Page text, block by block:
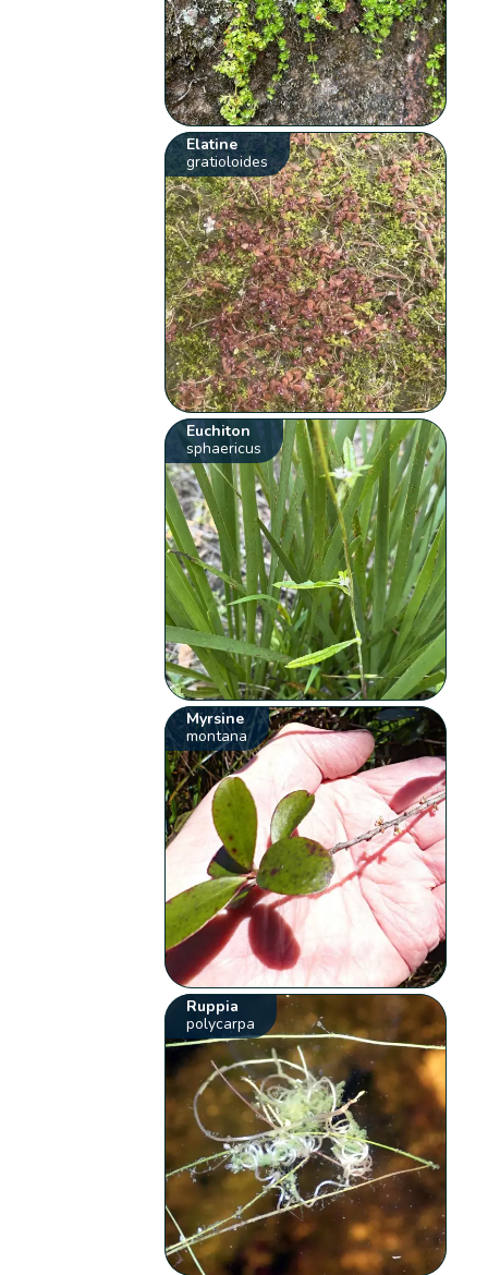
Elatine
gratioloides
Euchiton
sphaericus
Myrsine
montana
Ruppia
polycarpa